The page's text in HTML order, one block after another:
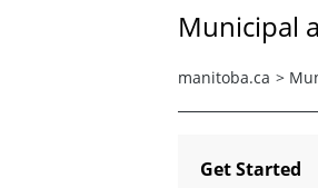
Municipal
manitoba.ca >
Get Started